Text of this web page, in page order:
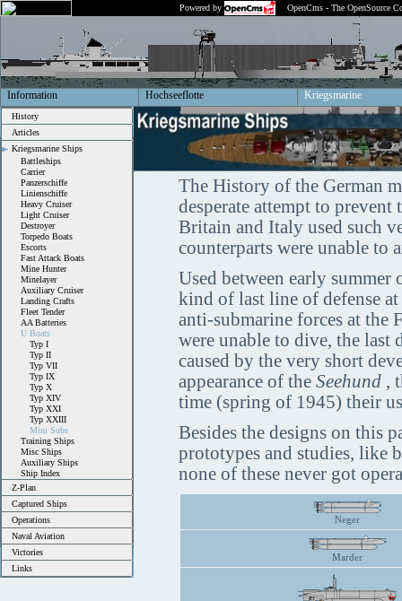
Powered by OpenCms - The OpenSource
Information Hochseeflotte Kriegsmarine
History
Articles
Kriegsmarine Ships
Battleships
Carrier
Panzerschiffe
Linienschiffe
Heavy Cruiser
Light Cruiser
Destroyer
Torpedo Boats
Escorts
Fast Attack Boats
Mine Hunter
Minelayer
Auxiliary Cruiser
Landing Crafts
Fleet Tender
AA Batteries
U Boats
Typ I
Typ II
Typ VII
Typ IX
Typ X
Typ XIV
Typ XXI
Typ XXIII
Mini Subs
Training Ships
Misc Ships
Auxiliary Ships
Ship Index
Z-Plan
Captured Ships
Operations
Naval Aviation
Victories
Links
The History of the German
desperate attempt to
Britain and Italy used such
counterparts were unable to
Used between early summer
kind of last line of defense
anti-submarine forces at the
were unable to dive, the last
caused by the very short
appearance of theSeehund ,
time (spring of 1945) their
Besides the designs on this
prototypes and studies, like
none of these never got
Neger
Marder